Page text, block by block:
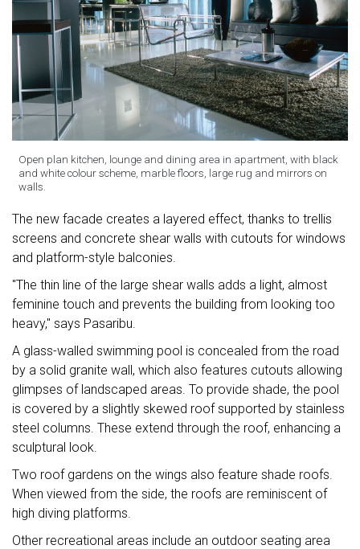
Open plan kitchen, lounge and dining area in apartment, with black
and white colour scheme, marble floors, large rug and mirrors on
walls.
The new facade creates a layered effect, thanks to trellis
screens and concrete shear walls with cutouts for windows
and platform-style balconies.
"The thin line of the large shear walls adds a light, almost
feminine touch and prevents the building from looking too
heavy," says Pasaribu.
A glass-walled swimming pool is concealed from the road
by a solid granite wall, which also features cutouts allowing
glimpses of landscaped areas. To provide shade, the pool
is covered by a slightly skewed roof supported by stainless
steel columns. These extend through the roof, enhancing a
sculptural look.
Two roof gardens on the wings also feature shade roofs.
When viewed from the side, the roofs are reminiscent of
high diving platforms.
Other recreational areas include an outdoor seating area